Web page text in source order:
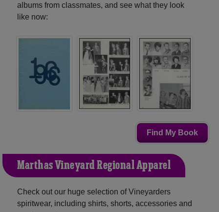
albums from classmates, and see what they look
like now:
Find My Book
Martha's Vineyard Regional Apparel
Check out our huge selection of Vineyarders
spiritwear, including shirts, shorts, accessories and